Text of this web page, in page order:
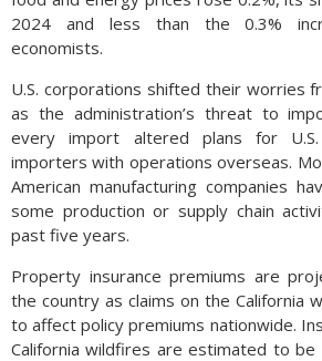
2024 and less than the 0.3%
economists.
U.S. corporations shifted their worries
as the administration’s threat to
every import altered plans for U.S.
importers with operations overseas.
American manufacturing companies
some production or supply chain
past five years.
Property insurance premiums are
the country as claims on the California
to affect policy premiums nationwide.
California wildfires are estimated to